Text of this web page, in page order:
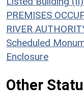
PREMISES
RIVER
Scheduled
Enclosure
Other